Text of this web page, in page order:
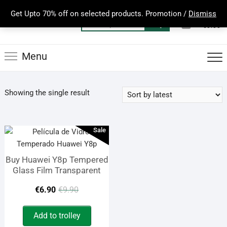
Get Upto 70% off on selected products. Promotion / Dismiss
content
for:
0
Total
€0.00
Menu
Showing the single result
Sale
Buy Huawei Y8p Tempered
Glass Film Transparent
€9.90Original
price
was:
€6.90
Current
price
is:
Add to trolley